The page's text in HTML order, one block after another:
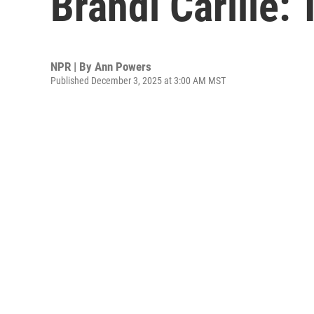
NPR | By Ann Powers
Published December 3, 2025 at 3:00 AM MST